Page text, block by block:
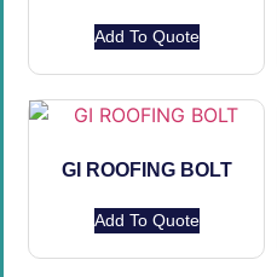
Add To Quote
GI ROOFING BOLT
Add To Quote